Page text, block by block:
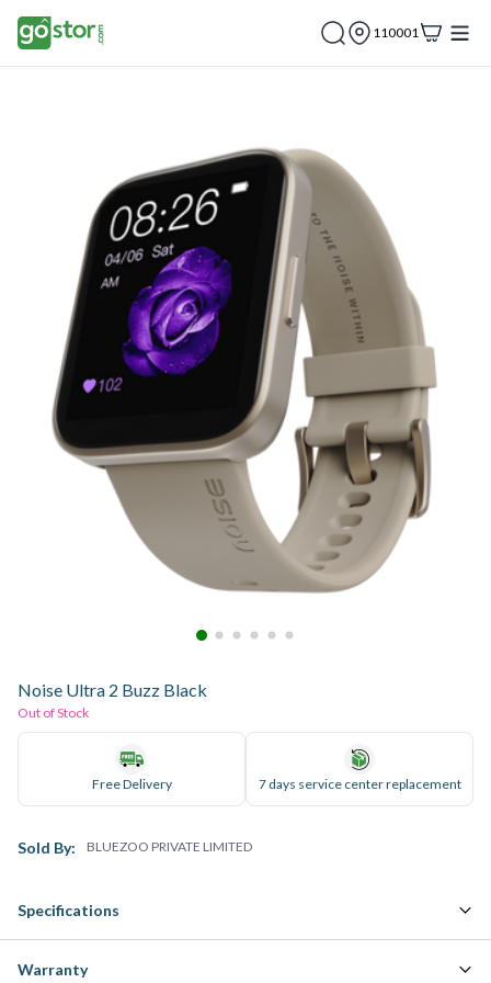
110001
Noise Ultra 2 Buzz Black
Out of Stock
Free Delivery 7 days service center replacement
Sold By: BLUEZOO PRIVATE LIMITED
Specifications
Warranty